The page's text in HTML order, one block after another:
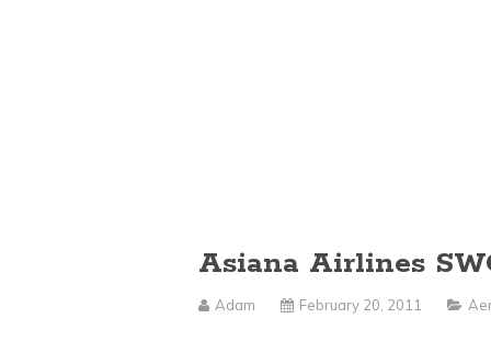
Asiana Airlines
Adam February 20, 2011